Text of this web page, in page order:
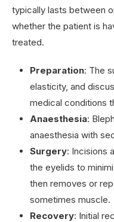
typically lasts between
whether the patient is
treated.
Preparation: The
elasticity, and
medical conditions
Anaesthesia:
anaesthesia with
Surgery: Incisions
the eyelids to
then removes or
sometimes muscle.
Recovery: Initial